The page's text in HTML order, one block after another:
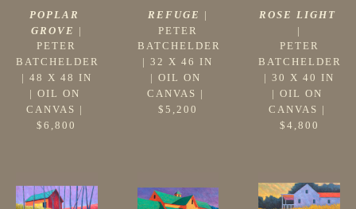
POPLAR
GROVE |
PETER
BATCHELDER
| 48 X 48 IN
| OIL ON
CANVAS
$6,800
REFUGE |
PETER
BATCHELDER
| 32 X 46 IN
| OIL ON
CANVAS
$5,200
ROSE LIGHT
|
PETER
BATCHELDER
| 30 X 40 IN
| OIL ON
CANVAS
$4,800